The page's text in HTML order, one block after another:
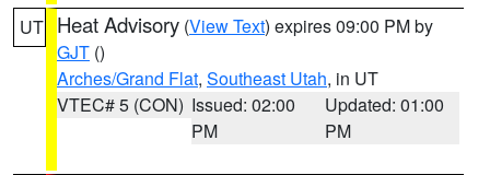
UT Heat Advisory (View Text) expires 09:00 PM by
GJT ()
Arches/Grand Flat, Southeast Utah, in UT
VTEC# 5 (CON) Issued: 02:00
PM
Updated: 01:00
PM